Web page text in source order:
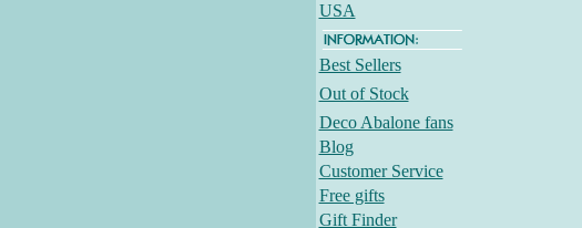
USA
Best Sellers
Out of Stock
Deco Abalone fans
Blog
Customer Service
Free gifts
Gift Finder